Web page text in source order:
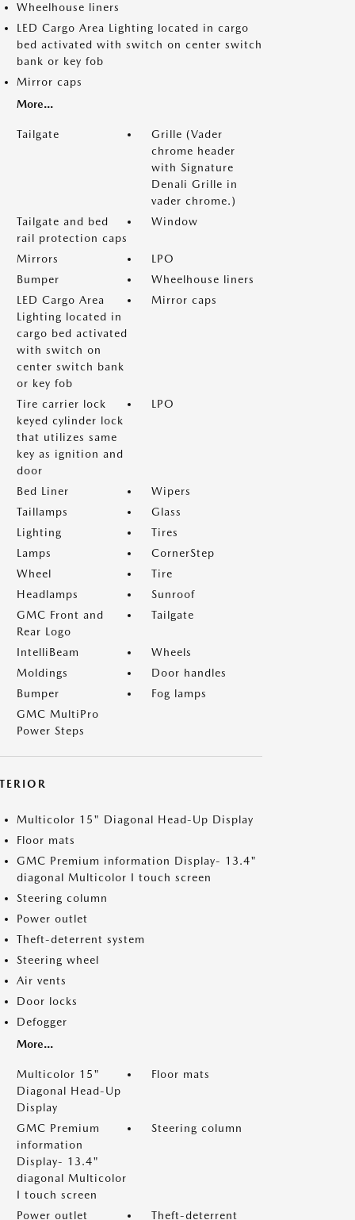
Wheelhouse liners
LED Cargo Area Lighting located in cargo
bed activated with switch on center switch
bank or key fob
Mirror caps
More...
Tailgate
Grille (Vader
chrome header
with Signature
Denali Grille in
vader chrome.)
Tailgate and bed
rail protection caps
Window
Mirrors
LPO
Bumper
Wheelhouse liners
LED Cargo Area
Lighting located in
cargo bed activated
with switch on
center switch bank
or key fob
Mirror caps
Tire carrier lock
keyed cylinder lock
that utilizes same
key as ignition and
door
LPO
Bed Liner
Wipers
Taillamps
Glass
Lighting
Tires
Lamps
CornerStep
Wheel
Tire
Headlamps
Sunroof
GMC Front and
Rear Logo
Tailgate
IntelliBeam
Wheels
Moldings
Door handles
Bumper
Fog lamps
GMC MultiPro
Power Steps
Multicolor 15" Diagonal Head-Up Display
Floor mats
GMC Premium information Display- 13.4"
diagonal Multicolor I touch screen
Steering column
Power outlet
Theft-deterrent system
Steering wheel
Air vents
Door locks
Defogger
More...
Multicolor 15"
Diagonal Head-Up
Display
Floor mats
GMC Premium
information
Display- 13.4"
diagonal Multicolor
I touch screen
Steering column
Power outlet Theft-deterrent